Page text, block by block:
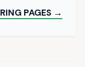
PAGES →